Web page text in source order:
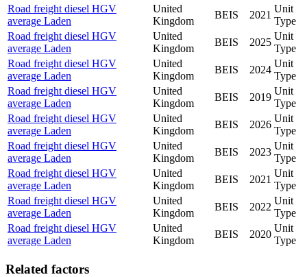
Road freight diesel HGV
average Laden
United
Kingdom
BEIS 2021
Unit
Type
Road freight diesel HGV
average Laden
United
Kingdom
BEIS 2025
Unit
Type
Road freight diesel HGV
average Laden
United
Kingdom
BEIS 2024
Unit
Type
Road freight diesel HGV
average Laden
United
Kingdom
BEIS 2019
Unit
Type
Road freight diesel HGV
average Laden
United
Kingdom
BEIS 2026
Unit
Type
Road freight diesel HGV
average Laden
United
Kingdom
BEIS 2023
Unit
Type
Road freight diesel HGV
average Laden
United
Kingdom
BEIS 2021
Unit
Type
Road freight diesel HGV
average Laden
United
Kingdom
BEIS 2022
Unit
Type
Road freight diesel HGV
average Laden
United
Kingdom
BEIS 2020
Unit
Type
Related factors